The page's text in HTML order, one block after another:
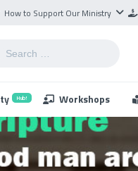
How to Support Our Ministry
Hub! Workshops